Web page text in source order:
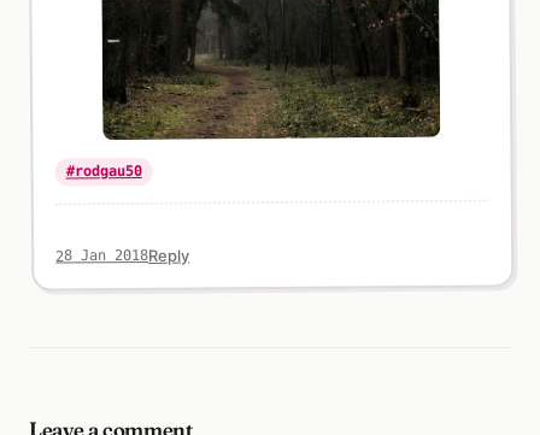
#rodgau50
28 Jan 2018Reply